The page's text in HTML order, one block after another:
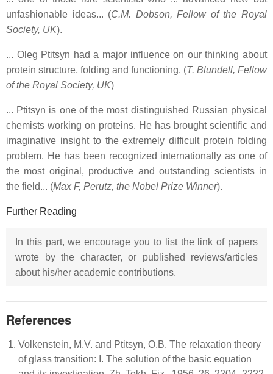
unfashionable ideas... (C.M. Dobson, Fellow of the Royal
Society, UK).
... Oleg Ptitsyn had a major influence on our thinking about
protein structure, folding and functioning. (T. Blundell, Fellow
of the Royal Society, UK)
... Ptitsyn is one of the most distinguished Russian physical
chemists working on proteins. He has brought scientific and
imaginative insight to the extremely difficult protein folding
problem. He has been recognized internationally as one of
the most original, productive and outstanding scientists in
the field... (Max F, Perutz, the Nobel Prize Winner).
Further Reading
In this part, we encourage you to list the link of papers
wrote by the character, or published reviews/articles
about his/her academic contributions.
References
Volkenstein, M.V. and Ptitsyn, O.B. The relaxation theory
of glass transition: I. The solution of the basic equation